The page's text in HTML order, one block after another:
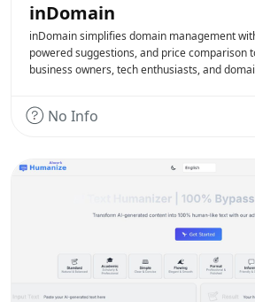
inDomain
inDomain simplifies domain management
powered suggestions, and price comparison
business owners, tech enthusiasts, and
No Info